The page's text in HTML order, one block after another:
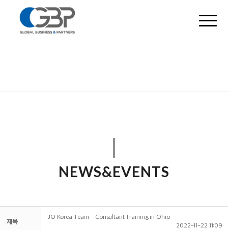
NEWS&EVENTS
제목
JO Korea Team - Consultant Training in Ohio
2022-11-22 11:09